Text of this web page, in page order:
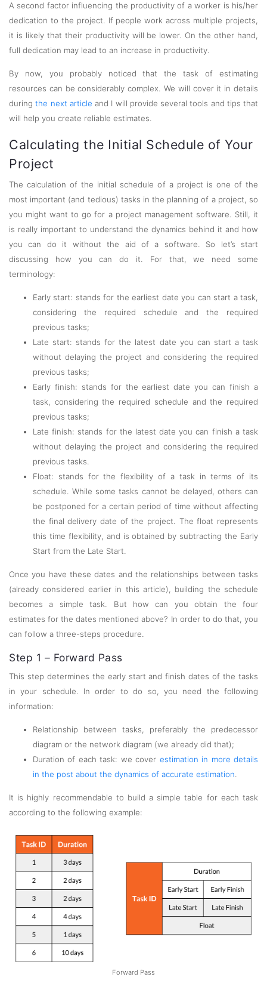
A second factor influencing the productivity of a worker is his/her
dedication to the project. If people work across multiple projects,
it is likely that their productivity will be lower. On the other hand,
full dedication may lead to an increase in productivity.
By now, you probably noticed that the task of estimating
resources can be considerably complex. We will cover it in details
duringthe next article and I will provide several tools and tips that
will help you create reliable estimates.
Calculating the Initial Schedule of Your
Project
The calculation of the initial schedule of a project is one of the
most important (and tedious) tasks in the planning of a project, so
you might want to go for a project management software. Still, it
is really important to understand the dynamics behind it and how
you can do it without the aid of a software. So let’s start
discussing how you can do it. For that, we need some
terminology:
Early start: stands for the earliest date you can start a task,
considering the required schedule and the required
previous tasks;
Late start: stands for the latest date you can start a task
without delaying the project and considering the required
previous tasks;
Early finish: stands for the earliest date you can finish a
task, considering the required schedule and the required
previous tasks;
Late finish: stands for the latest date you can finish a task
without delaying the project and considering the required
previous tasks.
Float: stands for the flexibility of a task in terms of its
schedule. While some tasks cannot be delayed, others can
be postponed for a certain period of time without affecting
the final delivery date of the project. The float represents
this time flexibility, and is obtained by subtracting the Early
Start from the Late Start.
Once you have these dates and the relationships between tasks
(already considered earlier in this article), building the schedule
becomes a simple task. But how can you obtain the four
estimates for the dates mentioned above? In order to do that, you
can follow a three-steps procedure.
Step 1 – Forward Pass
This step determines the early start and finish dates of the tasks
in your schedule. In order to do so, you need the following
information:
Relationship between tasks, preferably the predecessor
diagram or the network diagram (we already did that);
Duration of each task: we cover estimation in more details
in the post about the dynamics of accurate estimation
It is highly recommendable to build a simple table for each task
according to the following example:
Forward Pass